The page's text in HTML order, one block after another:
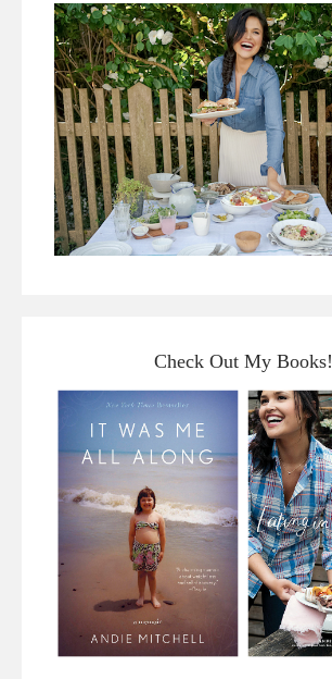
Check Out My Books!